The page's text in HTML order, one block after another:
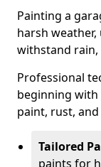
Painting a
harsh
withstand rain,
Professional
beginning
paint, rust,
Tailored
paints for